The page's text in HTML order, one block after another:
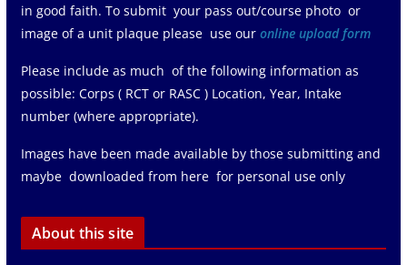
in good faith. To submit your pass out/course photo or
image of a unit plaque please use ouronline upload form
Please include as much of the following information as
possible: Corps ( RCT or RASC ) Location, Year, Intake
number (where appropriate).
Images have been made available by those submitting and
maybe downloaded from here for personal use only
About this site